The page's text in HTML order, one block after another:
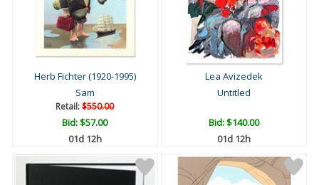
Herb Fichter (1920-1995)
Sam
Retail:$550.00
Bid:$57.00
01d 12h
Lea Avizedek
Untitled
Bid:$140.00
01d 12h